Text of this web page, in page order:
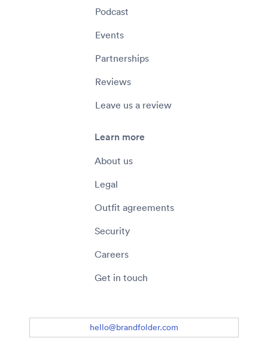
Podcast
Events
Partnerships
Reviews
Leave us a review
Learn more
About us
Legal
Outfit agreements
Security
Careers
Get in touch
hello@brandfolder.com